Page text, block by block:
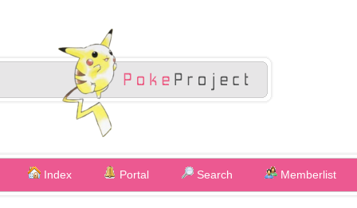
Index Portal Search Memberlist